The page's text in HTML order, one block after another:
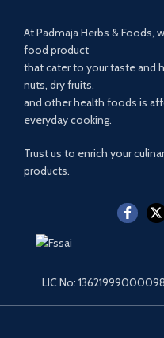
At Padmaja Herbs & Foods,
food product
that cater to your taste and
nuts, dry fruits,
and other health foods is
everyday cooking.
Trust us to enrich your
products.
LIC No: 13621999000098